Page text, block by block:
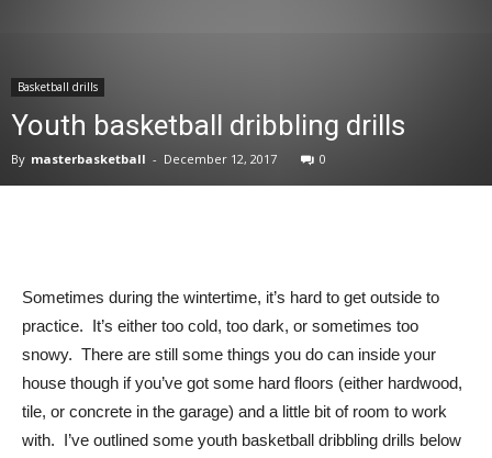
Basketball drills
Youth basketball dribbling drills
By masterbasketball - December 12, 2017 0
Sometimes during the wintertime, it’s hard to get outside to
practice. It’s either too cold, too dark, or sometimes too
snowy. There are still some things you do can inside your
house though if you’ve got some hard floors (either hardwood,
tile, or concrete in the garage) and a little bit of room to work
with. I’ve outlined some youth basketball dribbling drills below